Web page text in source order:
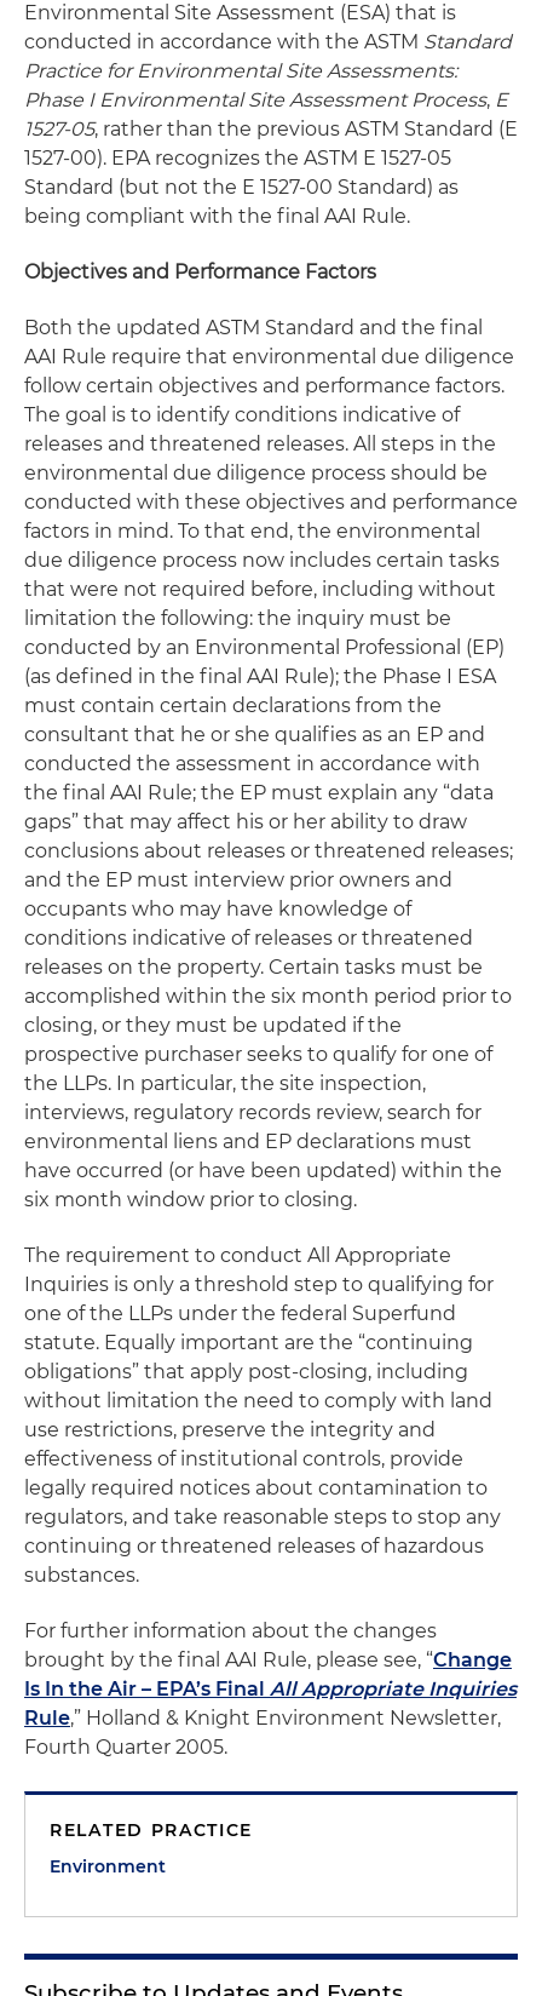
Environmental Site Assessment (ESA) that is
conducted in accordance with the ASTM Standard
Practice for Environmental Site Assessments:
Phase I Environmental Site Assessment Process, E
1527-05, rather than the previous ASTM Standard (E
1527-00). EPA recognizes the ASTM E 1527-05
Standard (but not the E 1527-00 Standard) as
being compliant with the final AAI Rule.
Objectives and Performance Factors
Both the updated ASTM Standard and the final
AAI Rule require that environmental due diligence
follow certain objectives and performance factors.
The goal is to identify conditions indicative of
releases and threatened releases. All steps in the
environmental due diligence process should be
conducted with these objectives and performance
factors in mind. To that end, the environmental
due diligence process now includes certain tasks
that were not required before, including without
limitation the following: the inquiry must be
conducted by an Environmental Professional (EP)
(as defined in the final AAI Rule); the Phase I ESA
must contain certain declarations from the
consultant that he or she qualifies as an EP and
conducted the assessment in accordance with
the final AAI Rule; the EP must explain any “data
gaps” that may affect his or her ability to draw
conclusions about releases or threatened releases;
and the EP must interview prior owners and
occupants who may have knowledge of
conditions indicative of releases or threatened
releases on the property. Certain tasks must be
accomplished within the six month period prior to
closing, or they must be updated if the
prospective purchaser seeks to qualify for one of
the LLPs. In particular, the site inspection,
interviews, regulatory records review, search for
environmental liens and EP declarations must
have occurred (or have been updated) within the
six month window prior to closing.
The requirement to conduct All Appropriate
Inquiries is only a threshold step to qualifying for
one of the LLPs under the federal Superfund
statute. Equally important are the “continuing
obligations” that apply post-closing, including
without limitation the need to comply with land
use restrictions, preserve the integrity and
effectiveness of institutional controls, provide
legally required notices about contamination to
regulators, and take reasonable steps to stop any
continuing or threatened releases of hazardous
substances.
For further information about the changes
brought by the final AAI Rule, please see, “Change
Is In the Air – EPA’s Final All Appropriate Inquiries
Rule,” Holland & Knight Environment Newsletter,
Fourth Quarter 2005.
RELATED PRACTICE
Environment